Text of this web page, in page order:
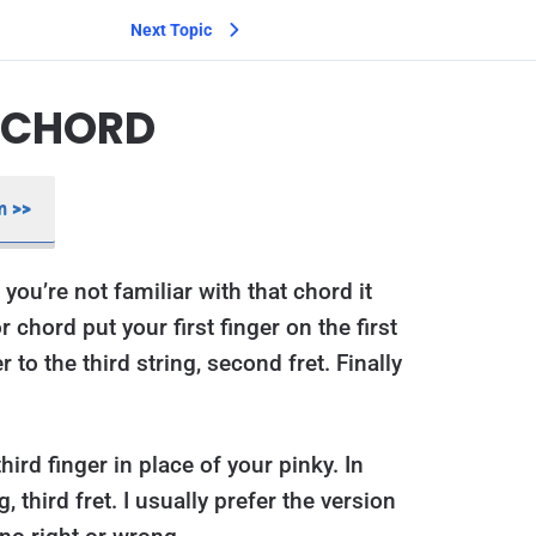
Next Topic
>>
not familiar with that chord it
chord put your first finger on the first
to the third string, second fret. Finally
finger in place of your pinky. In
third fret. I usually prefer the version